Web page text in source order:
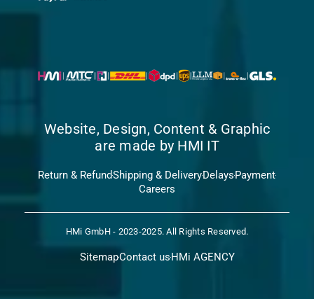
Website, Design, Content & Graphic
are made by HMI IT
Return & RefundShipping & DeliveryDelays Payment
Careers
HMi GmbH - 2023-2025. All Rights Reserved.
SitemapContact usHMi AGENCY